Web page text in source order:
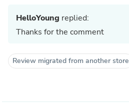
HelloYoung replied:
Thanks for the comment
Review migrated from another store